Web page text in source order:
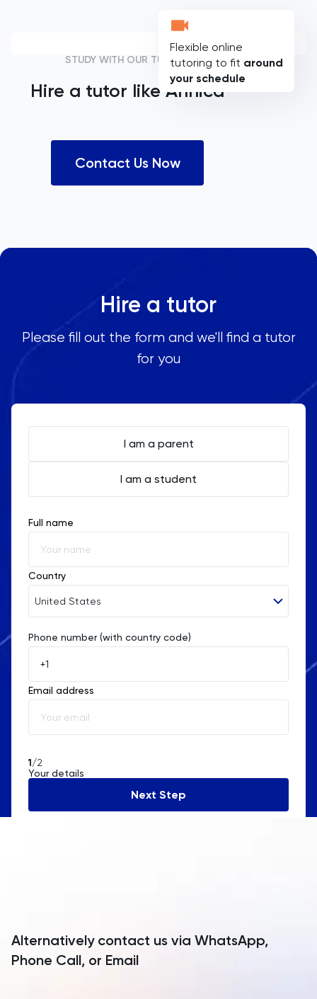
Flexible online
tutoring to fit around
your schedule
STUDY WITH OUR TUTORS
Hire a tutor like Annica
Contact Us Now
Hire a tutor
Please fill out the form and we'll find a tutor
for you
I am a parent
I am a student
Full name
Country
United States
Afghanistan
Åland Islands
Albania
Algeria
Andorra
Angola
Armenia
Phone number (with country code)
Email address
1/2
Your details
Next Step
Alternatively contact us via WhatsApp,
Phone Call, or Email